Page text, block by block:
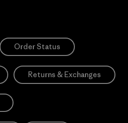
Order Status
Returns & Exchanges